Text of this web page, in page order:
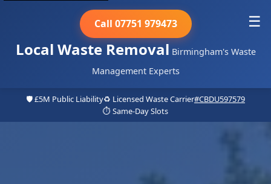
Local Waste Removal Birmingham's Waste
Management Experts
Call 07751 979473 ☰
🛡️ £5M Public Liability♻️ Licensed Waste Carrier#CBDU597579
⏱️ Same-Day Slots